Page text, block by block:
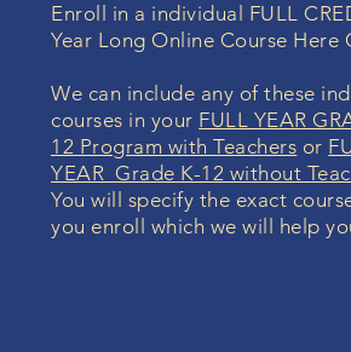
Enroll in a individual FULL
Year Long Online Course Here
We can include any of these
courses in your FULL YEAR
12 Program with Teachers or
YEAR Grade K-12 without
You will specify the exact
you enroll which we will help